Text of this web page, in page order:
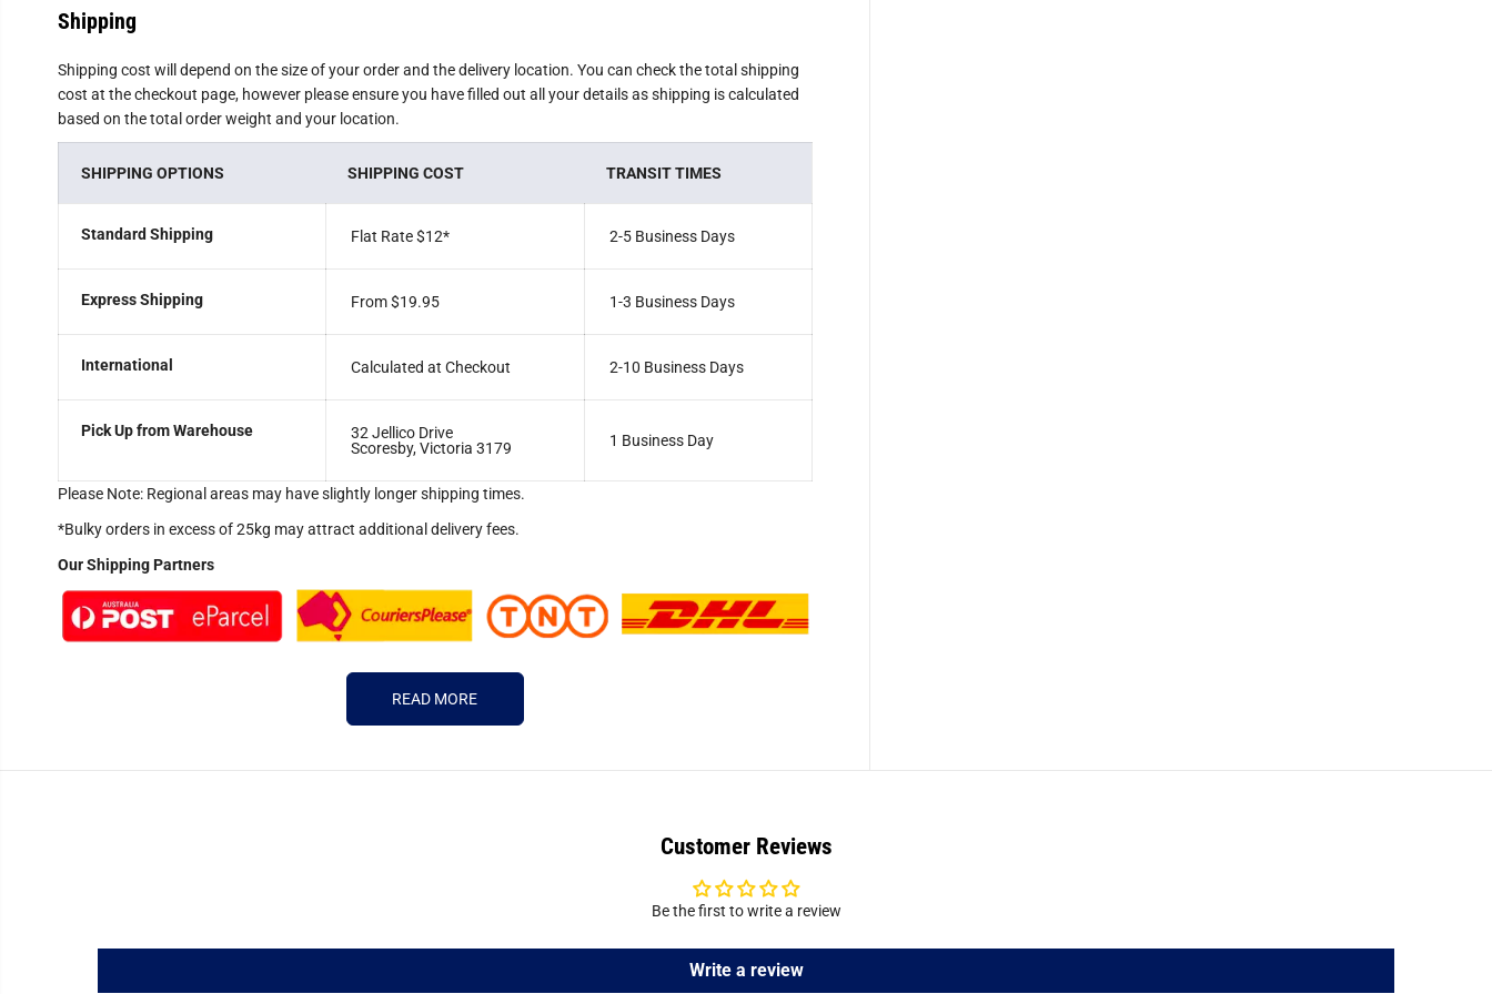
Shipping
Shipping cost will depend on the size of your order and the delivery location. You can check the total shipping
cost at the checkout page, however please ensure you have filled out all your details as shipping is calculated
based on the total order weight and your location.
SHIPPING OPTIONS SHIPPING COST TRANSIT TIMES
Standard Shipping Flat Rate $12* 2-5 Business Days
Express Shipping From $19.95 1-3 Business Days
International Calculated at Checkout 2-10 Business Days
Pick Up from Warehouse
32 Jellico Drive
Scoresby, Victoria 3179
1 Business Day
Please Note: Regional areas may have slightly longer shipping times.
*Bulky orders in excess of 25kg may attract additional delivery fees.
Our Shipping Partners
READ MORE
Customer Reviews
Be the first to write a review
Write a review